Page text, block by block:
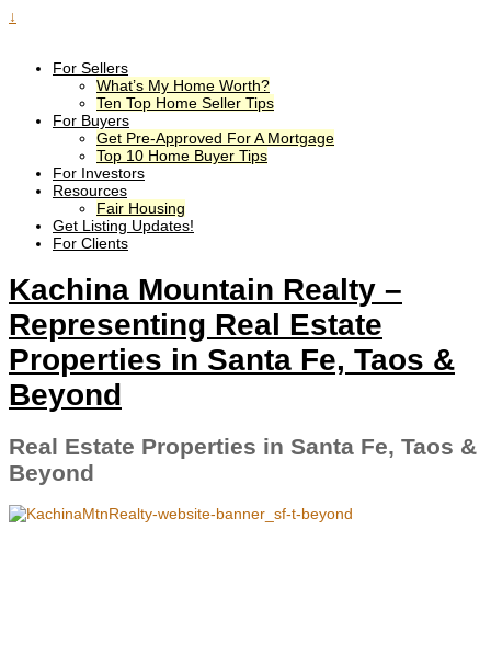
↓
For Sellers
What’s My Home Worth?
Ten Top Home Seller Tips
For Buyers
Get Pre-Approved For A Mortgage
Top 10 Home Buyer Tips
For Investors
Resources
Fair Housing
Get Listing Updates!
For Clients
Kachina Mountain Realty –
Representing Real Estate
Properties in Santa Fe, Taos &
Beyond
Real Estate Properties in Santa Fe, Taos &
Beyond